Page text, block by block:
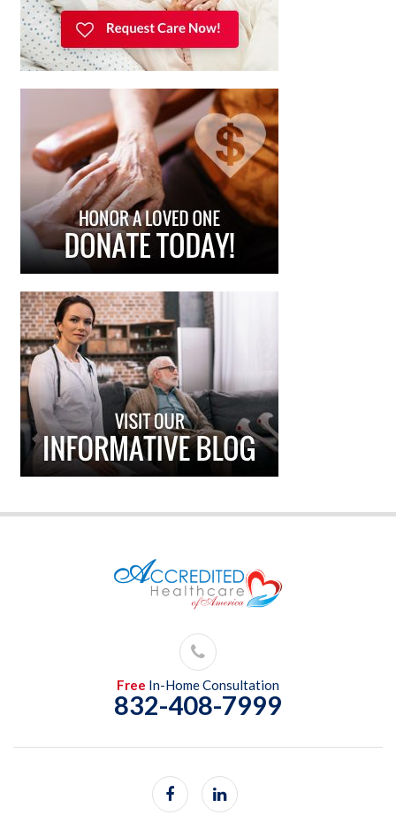
Free In-Home Consultation
832-408-7999